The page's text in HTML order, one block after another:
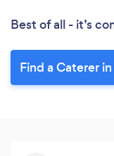
Best of all - it’s
Find a Caterer